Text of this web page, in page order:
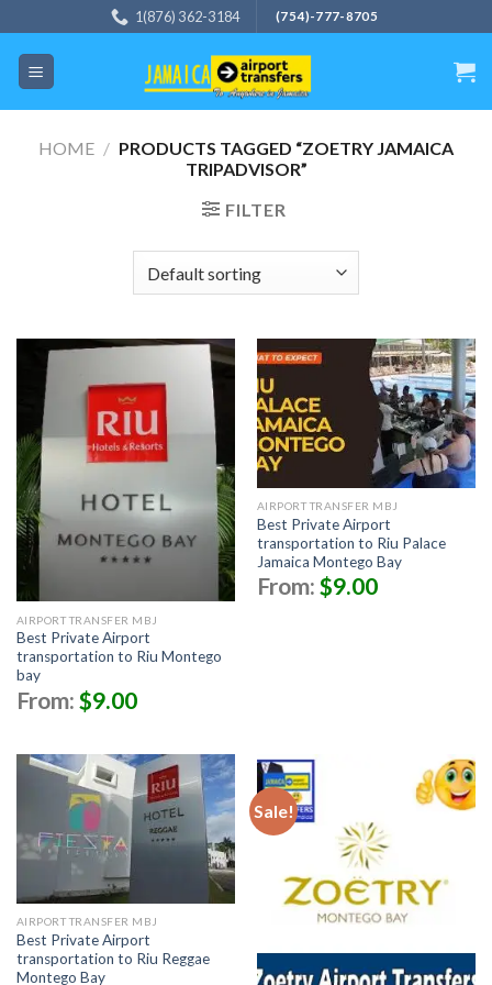
to
content
1(876) 362-3184 (754)-777-8705
HOME / PRODUCTS TAGGED “ZOETRY JAMAICA
TRIPADVISOR”
FILTER
AIRPORT TRANSFER MBJ
Best Private Airport
transportation to Riu Montego
bay
From:$9.00
AIRPORT TRANSFER MBJ
Best Private Airport
transportation to Riu Palace
Jamaica Montego Bay
From:$9.00
AIRPORT TRANSFER MBJ
Best Private Airport
transportation to Riu Reggae
Montego Bay
Sale!